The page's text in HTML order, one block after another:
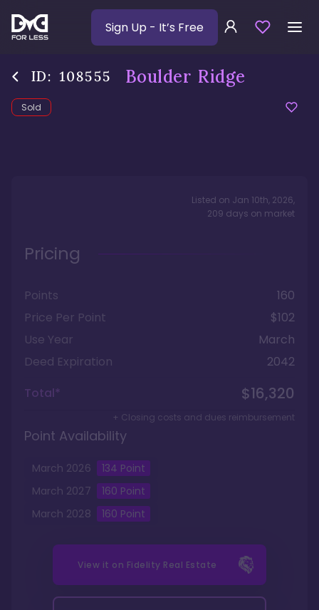
Sign Up - It’s Free
ID: 108555 Boulder Ridge
Sold
Listed on Jan 10th, 2026,
209 days on market
Pricing
Points
160
Price Per Point
$102
Use Year
March
Deed Expiration
2042
Total*
$16,320
+ Closing costs and dues reimbursement
Point Availability
March 2026 134 Point
March 2027 160 Point
March 2028 160 Point
View it on Fidelity Real Estate